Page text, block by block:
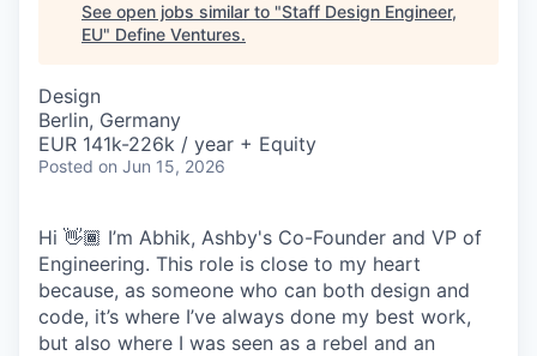
See open jobs similar to "Staff Design Engineer,
EU" Define Ventures.
Design
Berlin, Germany
EUR 141k-226k / year + Equity
Posted on Jun 15, 2026
Hi 👋🏾 I’m Abhik, Ashby's Co-Founder and VP of
Engineering. This role is close to my heart
because, as someone who can both design and
code, it’s where I’ve always done my best work,
but also where I was seen as a rebel and an